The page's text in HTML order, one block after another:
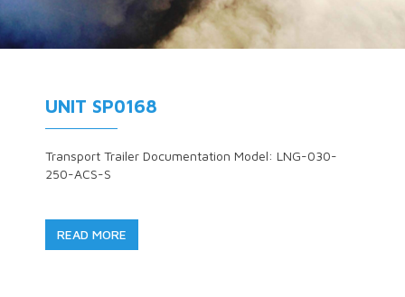
UNIT SP0168
Transport Trailer Documentation Model: LNG-030-
250-ACS-S
READ MORE